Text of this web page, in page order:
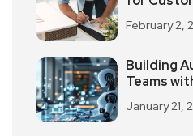
February 2,
Building
Teams
January 21,